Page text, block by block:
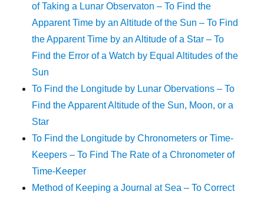
of Taking a Lunar Observaton – To Find the
Apparent Time by an Altitude of the Sun – To Find
the Apparent Time by an Altitude of a Star – To
Find the Error of a Watch by Equal Altitudes of the
Sun
To Find the Longitude by Lunar Obervations – To
Find the Apparent Altitude of the Sun, Moon, or a
Star
To Find the Longitude by Chronometers or Time-
Keepers – To Find The Rate of a Chronometer of
Time-Keeper
Method of Keeping a Journal at Sea – To Correct